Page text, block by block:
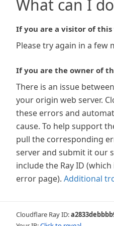
What can I
If you are a visitor of this
Please try again in a few
If you are the owner of
There is an issue
your origin web server.
these errors and
cause. To help support
pull the corresponding
server and submit it our
include the Ray ID
error page). Additional
Cloudflare Ray ID: